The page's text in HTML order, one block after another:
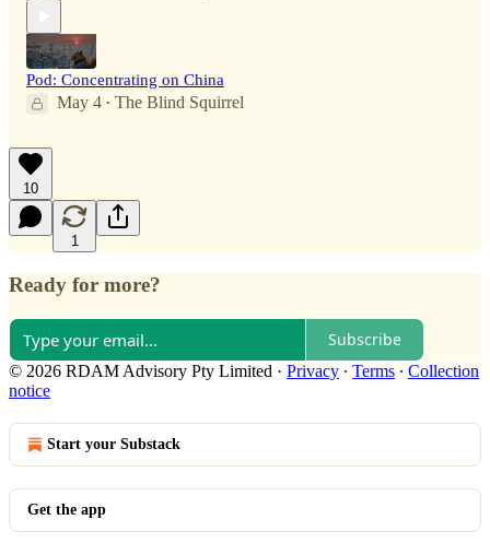
Pod: Concentrating on China
May 4 • The Blind Squirrel
10
1
Ready for more?
Subscribe
© 2026 RDAM Advisory Pty Limited · Privacy ∙ Terms ∙ Collection
notice
Start your Substack
Get the app